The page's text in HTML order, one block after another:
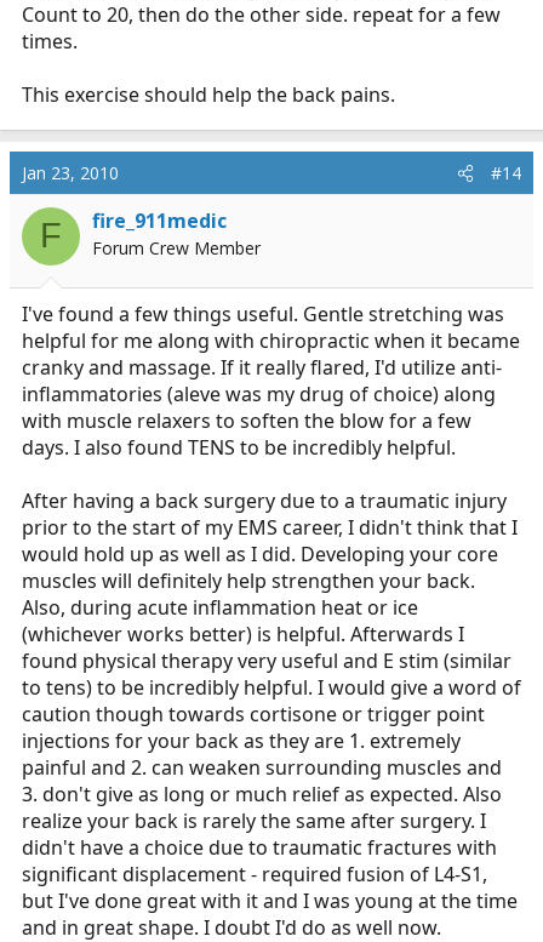
Count to 20, then do the other side. repeat for a few
times.
This exercise should help the back pains.
Jan 23, 2010 #14
F fire_911medic
Forum Crew Member
I've found a few things useful. Gentle stretching was
helpful for me along with chiropractic when it became
cranky and massage. If it really flared, I'd utilize anti-
inflammatories (aleve was my drug of choice) along
with muscle relaxers to soften the blow for a few
days. I also found TENS to be incredibly helpful.
After having a back surgery due to a traumatic injury
prior to the start of my EMS career, I didn't think that I
would hold up as well as I did. Developing your core
muscles will definitely help strengthen your back.
Also, during acute inflammation heat or ice
(whichever works better) is helpful. Afterwards I
found physical therapy very useful and E stim (similar
to tens) to be incredibly helpful. I would give a word of
caution though towards cortisone or trigger point
injections for your back as they are 1. extremely
painful and 2. can weaken surrounding muscles and
3. don't give as long or much relief as expected. Also
realize your back is rarely the same after surgery. I
didn't have a choice due to traumatic fractures with
significant displacement - required fusion of L4-S1,
but I've done great with it and I was young at the time
and in great shape. I doubt I'd do as well now.